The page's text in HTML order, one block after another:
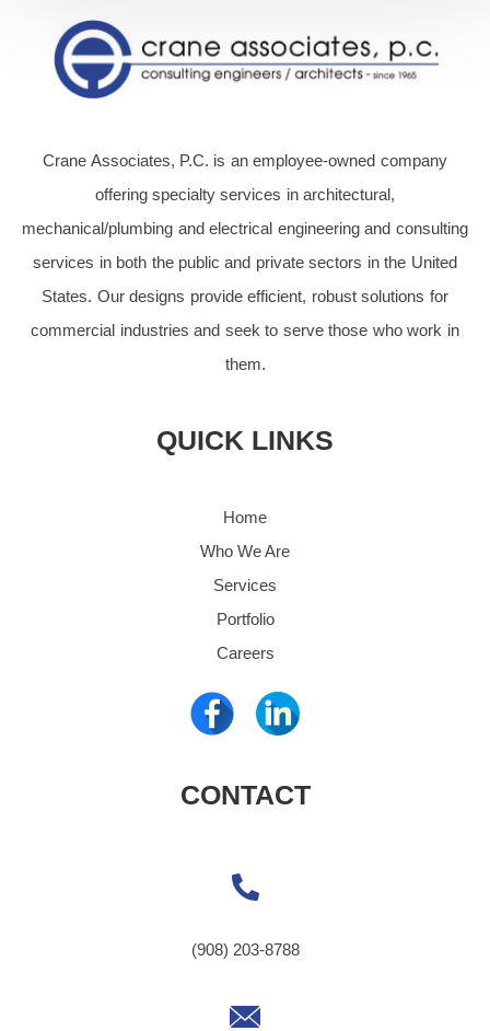
Crane Associates, P.C. is an employee-owned company
offering specialty services in architectural,
mechanical/plumbing and electrical engineering and consulting
services in both the public and private sectors in the United
States. Our designs provide efficient, robust solutions for
commercial industries and seek to serve those who work in
them.
QUICK LINKS
Home
Who We Are
Services
Portfolio
Careers
CONTACT
(908) 203-8788